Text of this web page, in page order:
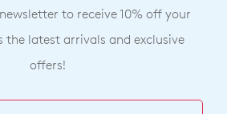
to receive 10% off your
the latest arrivals and exclusive
offers!